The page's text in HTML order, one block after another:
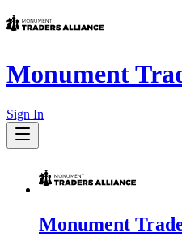
Monument
Sign In
Monument